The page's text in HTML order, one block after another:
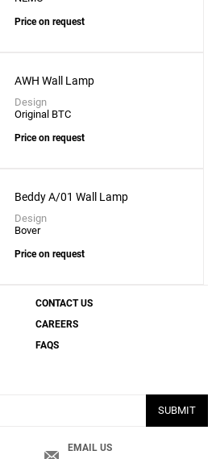
Price on request
AWH Wall Lamp
Design
Original BTC
Price on request
Beddy A/01 Wall Lamp
Design
Bover
Price on request
CONTACT US
CAREERS
FAQS
SUBMIT
EMAIL US